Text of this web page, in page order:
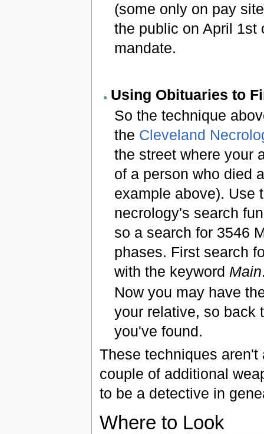
(some only on pay
the public on April 1st
mandate.
Using Obituaries to
So the technique
the Cleveland
the street where your
of a person who died
example above). Use
necrology's search
so a search for 3546
phases. First search
with the keyword Main
Now you may have
your relative, so back
you've found.
These techniques
couple of additional
to be a detective in
Where to Look